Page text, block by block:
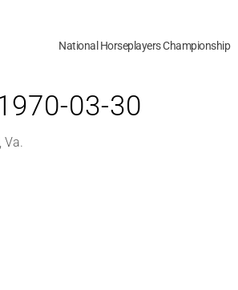
National Horseplayers Championship
03-30
Va.